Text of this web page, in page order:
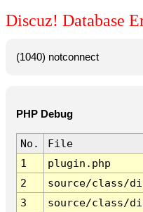
Discuz! Database
(1040) notconnect
PHP Debug
No.
File
1
plugin.php
2
source/class/
3
source/class/